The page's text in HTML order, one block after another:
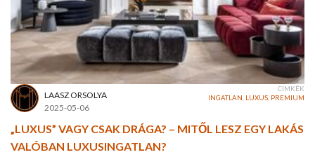
LAASZ ORSOLYA
2025-05-06
CÍMKÉK
INGATLAN LUXUS PREMIUM
„LUXUS” VAGY CSAK DRÁGA? – MITŐL LESZ EGY LAKÁS
VALÓBAN LUXUSINGATLAN?